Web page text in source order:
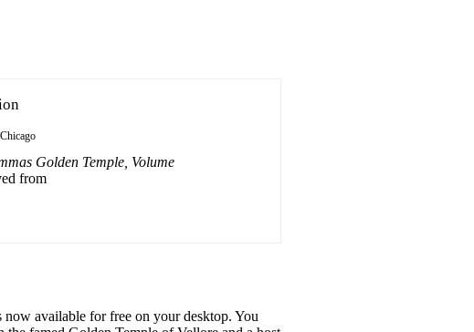
Chicago
Golden Temple, Volume
from
available for free on your desktop. You